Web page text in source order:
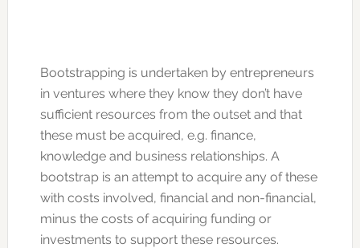
Bootstrapping is undertaken by entrepreneurs
in ventures where they know they don’t have
sufficient resources from the outset and that
these must be acquired, e.g. finance,
knowledge and business relationships. A
bootstrap is an attempt to acquire any of these
with costs involved, financial and non-financial,
minus the costs of acquiring funding or
investments to support these resources.